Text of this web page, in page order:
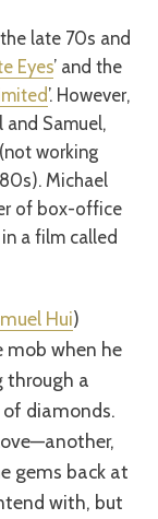
Eyes’ and the
’. However,
Samuel,
working
Michael
of box-office
in a film called
Hui)
mob when he
through a
diamonds.
gems back at
with, but